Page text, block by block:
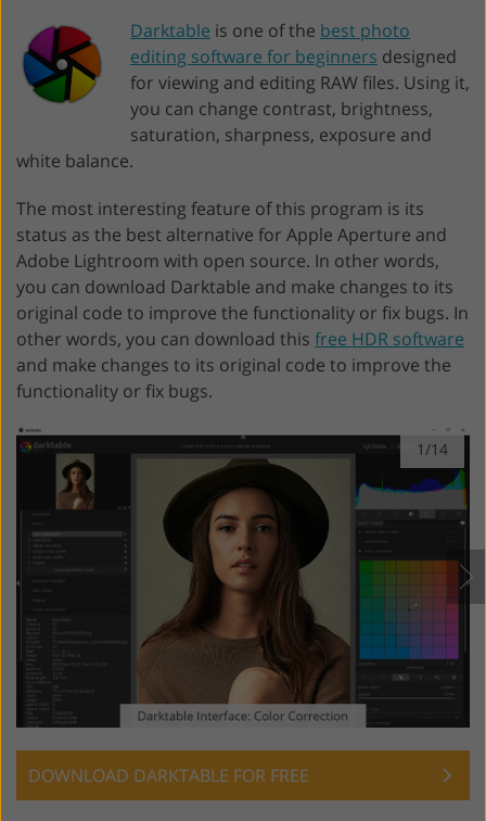
Darktable is one of the best photo
editing software for beginners designed
for viewing and editing RAW files. Using it,
you can change contrast, brightness,
saturation, sharpness, exposure and
white balance.
The most interesting feature of this program is its
status as the best alternative for Apple Aperture and
Adobe Lightroom with open source. In other words,
you can download Darktable and make changes to its
original code to improve the functionality or fix bugs. In
other words, you can download this free HDR software
and make changes to its original code to improve the
functionality or fix bugs.
1/14
DOWNLOAD DARKTABLE FOR FREE